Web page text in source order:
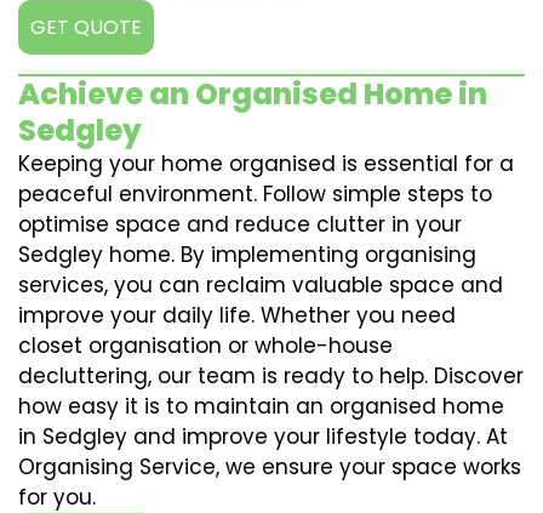
GET QUOTE
Achieve an Organised Home in
Sedgley
Keeping your home organised is essential for a
peaceful environment. Follow simple steps to
optimise space and reduce clutter in your
Sedgley home. By implementing organising
services, you can reclaim valuable space and
improve your daily life. Whether you need
closet organisation or whole-house
decluttering, our team is ready to help. Discover
how easy it is to maintain an organised home
in Sedgley and improve your lifestyle today. At
Organising Service, we ensure your space works
for you.